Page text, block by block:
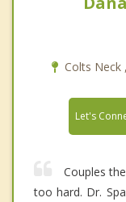
Colts Neck
Let's
Couples
too hard. Dr.